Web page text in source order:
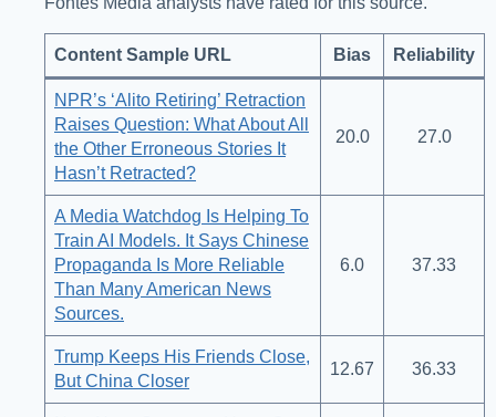
Content Sample URL Bias Reliability
NPR’s ‘Alito Retiring’ Retraction
Raises Question: What About All
the Other Erroneous Stories It
Hasn’t Retracted?
20.0 27.0
A Media Watchdog Is Helping To
Train AI Models. It Says Chinese
Propaganda Is More Reliable
Than Many American News
Sources.
6.0 37.33
Trump Keeps His Friends Close,
But China Closer
12.67 36.33